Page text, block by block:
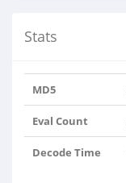
Stats
MD5
Eval Count
Decode Time